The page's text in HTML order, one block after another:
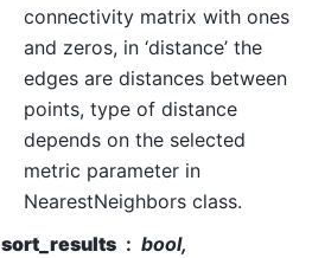
connectivity matrix with ones
and zeros, in ‘distance’ the
edges are distances between
points, type of distance
depends on the selected
metric parameter in
NearestNeighbors class.
sort_results
bool,